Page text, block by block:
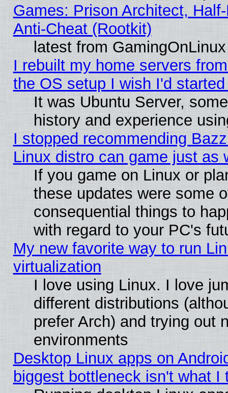
Games: Prison Architect,
Anti-Cheat (Rootkit)
latest from GamingOnLinux
I rebuilt my home servers
the OS setup I wish I'd
It was Ubuntu Server,
history and experience
I stopped recommending
Linux distro can game just as
If you game on Linux or
these updates were some
consequential things to
with regard to your PC's
My new favorite way to run
virtualization
I love using Linux. I love
different distributions
prefer Arch) and trying out
environments
Desktop Linux apps on
biggest bottleneck isn't what I